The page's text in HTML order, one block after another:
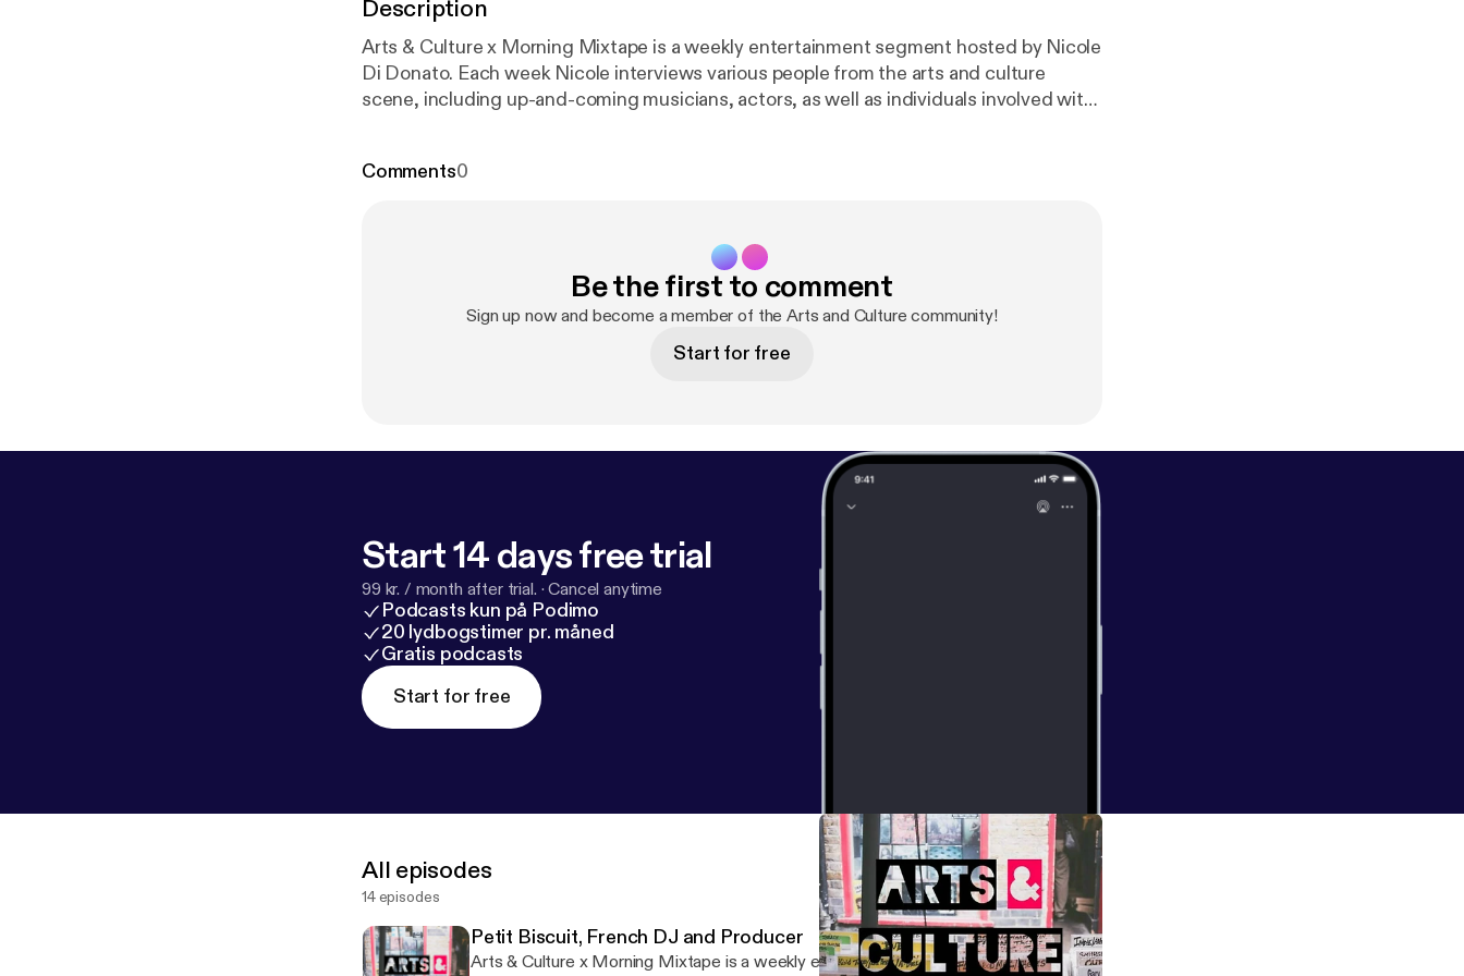
Description
Arts & Culture x Morning Mixtape is a weekly entertainment segment hosted by Nicole
Di Donato. Each week Nicole interviews various people from the arts and culture
scene, including up-and-coming musicians, actors, as well as individuals involved with
Comments0
Be the first to comment
Sign up now and become a member of the Arts and Culture community!
Start for free
Start 14 days free trial
99 kr. / month after trial. ·Cancel anytime
Podcasts kun på Podimo
20 lydbogstimer pr. måned
Gratis podcasts
Start for free
All episodes
14 episodes
Petit Biscuit, French DJ and Producer
Arts & Culture x Morning Mixtape is a weekly entertainment segment hosted by